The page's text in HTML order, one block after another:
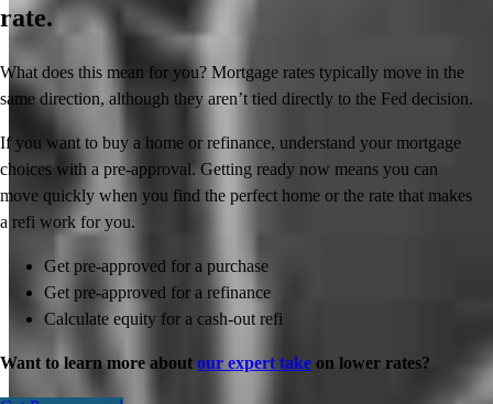
rate.
What does this mean for you? Mortgage rates typically move in the
same direction, although they aren’t tied directly to the Fed decision.
If you want to buy a home or refinance, understand your mortgage
choices with a pre-approval. Getting ready now means you can
move quickly when you find the perfect home or the rate that makes
a refi work for you.
Get pre-approved for a purchase
Get pre-approved for a refinance
Calculate equity for a cash-out refi
Want to learn more about our expert take on lower rates?